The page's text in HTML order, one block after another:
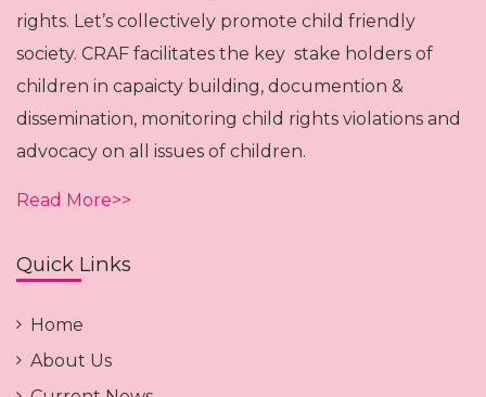
rights. Let’s collectively promote child friendly
society. CRAF facilitates the key stake holders of
children in capaicty building, documention &
dissemination, monitoring child rights violations and
advocacy on all issues of children.
Read More>>
Quick Links
Home
About Us